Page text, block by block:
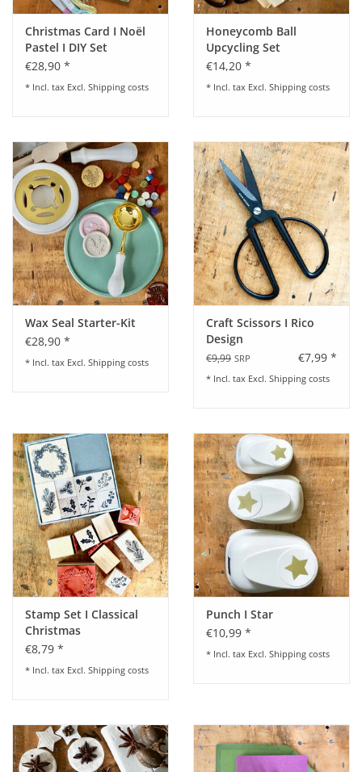
Christmas Card I Noël
Pastel I DIY Set
€28,90 *
* Incl. tax Excl. Shipping costs
Honeycomb Ball
Upcycling Set
€14,20 *
* Incl. tax Excl. Shipping costs
Wax Seal Starter-Kit
€28,90 *
* Incl. tax Excl. Shipping costs
Craft Scissors I Rico
Design
€9,99 SRP €7,99 *
* Incl. tax Excl. Shipping costs
Stamp Set I Classical
Christmas
€8,79 *
* Incl. tax Excl. Shipping costs
Punch I Star
€10,99 *
* Incl. tax Excl. Shipping costs